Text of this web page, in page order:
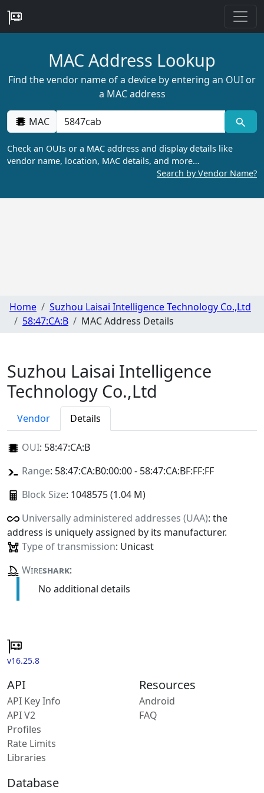
MAC Address Lookup
Find the vendor name of a device by entering an OUI or
a MAC address
MAC
Check an OUIs or a MAC address and display details like
vendor name, location, MAC details, and more…
Search by Vendor Name?
Home
Suzhou Laisai Intelligence Technology Co.,Ltd
58:47:CA:B
MAC Address Details
Suzhou Laisai Intelligence
Technology Co.,Ltd
Vendor Details
OUI: 58:47:CA:B
Range: 58:47:CA:B0:00:00 - 58:47:CA:BF:FF:FF
Block Size: 1048575 (1.04 M)
Universally administered addresses (UAA): the
address is uniquely assigned by its manufacturer.
Type of transmission: Unicast
Wireshark:
No additional details
v16.25.8
API
API Key Info
API V2
Profiles
Rate Limits
Libraries
Resources
Android
FAQ
Database